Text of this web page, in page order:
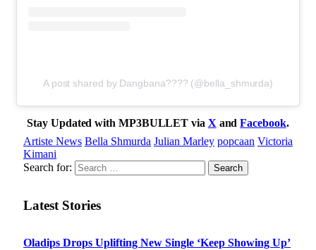
A post shared by Dangbana???? (@bella_shmurda)
Stay Updated with MP3BULLET via X andFacebook.
Artiste News Bella Shmurda Julian Marley popcaan Victoria
Kimani
Search for:
Latest Stories
Oladips Drops Uplifting New Single ‘Keep Showing Up’